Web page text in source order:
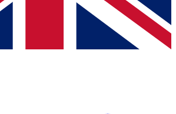
with news and offers from other Future brands
you agree to the Terms & Conditions
Privacy Policy